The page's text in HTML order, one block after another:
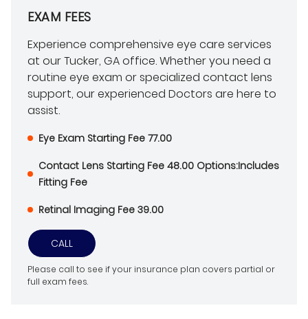
EXAM FEES
Experience comprehensive eye care services
at our Tucker, GA office. Whether you need a
routine eye exam or specialized contact lens
support, our experienced Doctors are here to
assist.
Eye Exam Starting Fee 77.00
Contact Lens Starting Fee 48.00 Options:Includes
Fitting Fee
Retinal Imaging Fee 39.00
CALL
Please call to see if your insurance plan covers partial or
full exam fees.